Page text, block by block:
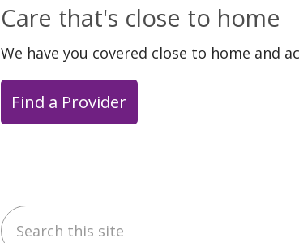
Care that's close to home
We have you covered close to home and
Find a Provider
Search this site